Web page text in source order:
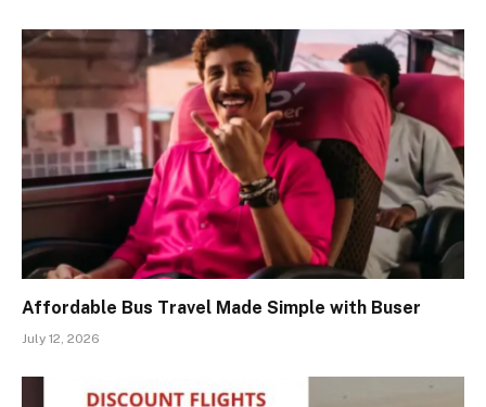
Affordable Bus Travel Made Simple with Buser
July 12, 2026